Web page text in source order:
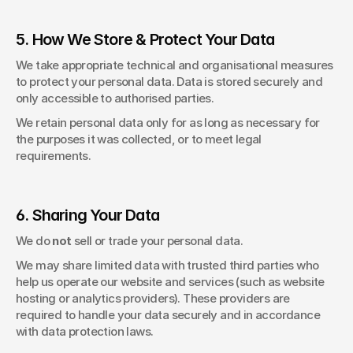
5. How We Store & Protect Your Data
We take appropriate technical and organisational measures
to protect your personal data. Data is stored securely and
only accessible to authorised parties.
We retain personal data only for as long as necessary for
the purposes it was collected, or to meet legal
requirements.
6. Sharing Your Data
We do not sell or trade your personal data.
We may share limited data with trusted third parties who
help us operate our website and services (such as website
hosting or analytics providers). These providers are
required to handle your data securely and in accordance
with data protection laws.